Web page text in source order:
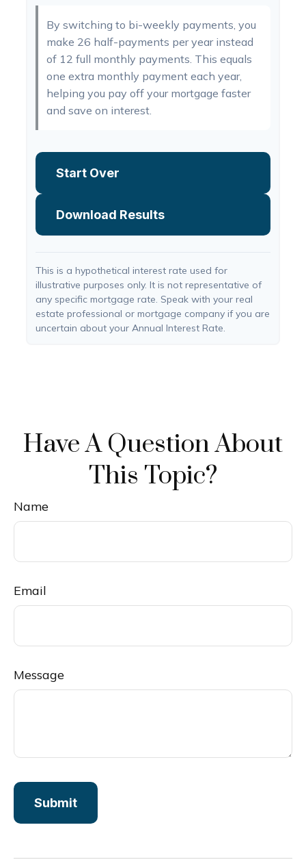
By switching to bi-weekly payments, you
make 26 half-payments per year instead
of 12 full monthly payments. This equals
one extra monthly payment each year,
helping you pay off your mortgage faster
and save on interest.
Start Over
Download Results
This is a hypothetical interest rate used for
illustrative purposes only. It is not representative of
any specific mortgage rate. Speak with your real
estate professional or mortgage company if you are
uncertain about your Annual Interest Rate.
Have A Question About
This Topic?
Name
Email
Message